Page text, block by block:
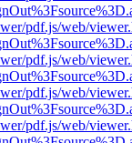
pdf.js/web/
pdf.js/web/
pdf.js/web/
pdf.js/web/